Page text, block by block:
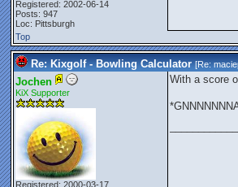
Registered: 2002-06-14
Posts: 947
Loc: Pittsburgh
Top
Re: Kixgolf - Bowling Calculator [Re:
Jochen
KiX Supporter
Registered: 2000-03-17
With a score